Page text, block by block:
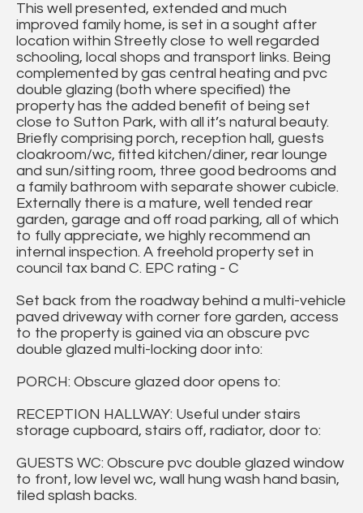
This well presented, extended and much
improved family home, is set in a sought after
location within Streetly close to well regarded
schooling, local shops and transport links. Being
complemented by gas central heating and pvc
double glazing (both where specified) the
property has the added benefit of being set
close to Sutton Park, with all it’s natural beauty.
Briefly comprising porch, reception hall, guests
cloakroom/wc, fitted kitchen/diner, rear lounge
and sun/sitting room, three good bedrooms and
a family bathroom with separate shower cubicle.
Externally there is a mature, well tended rear
garden, garage and off road parking, all of which
to fully appreciate, we highly recommend an
internal inspection. A freehold property set in
council tax band C. EPC rating - C
Set back from the roadway behind a multi-vehicle
paved driveway with corner fore garden, access
to the property is gained via an obscure pvc
double glazed multi-locking door into:
PORCH: Obscure glazed door opens to:
RECEPTION HALLWAY: Useful under stairs
storage cupboard, stairs off, radiator, door to:
GUESTS WC: Obscure pvc double glazed window
to front, low level wc, wall hung wash hand basin,
tiled splash backs.